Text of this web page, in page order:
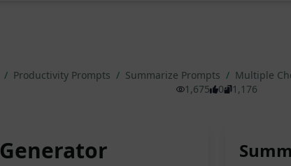
/ Productivity Prompts / Summarize Prompts / Multiple
1,675
0 1,176